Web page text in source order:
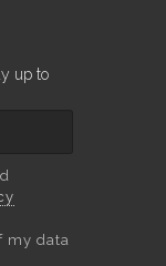
up to
my data